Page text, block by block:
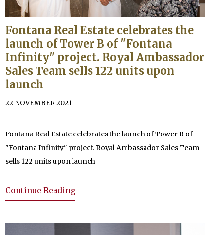
Fontana Real Estate celebrates the
launch of Tower B of "Fontana
Infinity" project. Royal Ambassador
Sales Team sells 122 units upon
launch
22 NOVEMBER 2021
Fontana Real Estate celebrates the launch of Tower B of
"Fontana Infinity" project. Royal Ambassador Sales Team
sells 122 units upon launch
Continue Reading